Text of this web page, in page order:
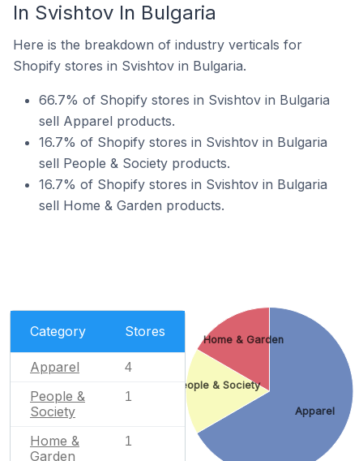
In Svishtov In Bulgaria
Here is the breakdown of industry verticals for
Shopify stores in Svishtov in Bulgaria.
66.7% of Shopify stores in Svishtov in Bulgaria
sell Apparel products.
16.7% of Shopify stores in Svishtov in Bulgaria
sell People & Society products.
16.7% of Shopify stores in Svishtov in Bulgaria
sell Home & Garden products.
Category Stores
Apparel 4
People &
Society
1
Home &
Garden
1
Apparel
People & Society
Home & Garden